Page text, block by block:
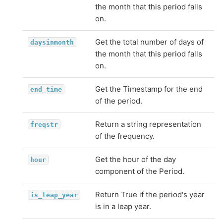
the month that this period falls
on.
daysinmonth
Get the total number of days of
the month that this period falls
on.
end_time
Get the Timestamp for the end
of the period.
freqstr
Return a string representation
of the frequency.
hour
Get the hour of the day
component of the Period.
is_leap_year
Return True if the period's year
is in a leap year.